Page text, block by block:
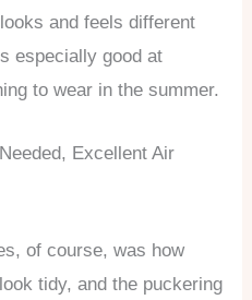
and feels different
especially good at
to wear in the summer.
Excellent Air
of course, was how
tidy, and the puckering